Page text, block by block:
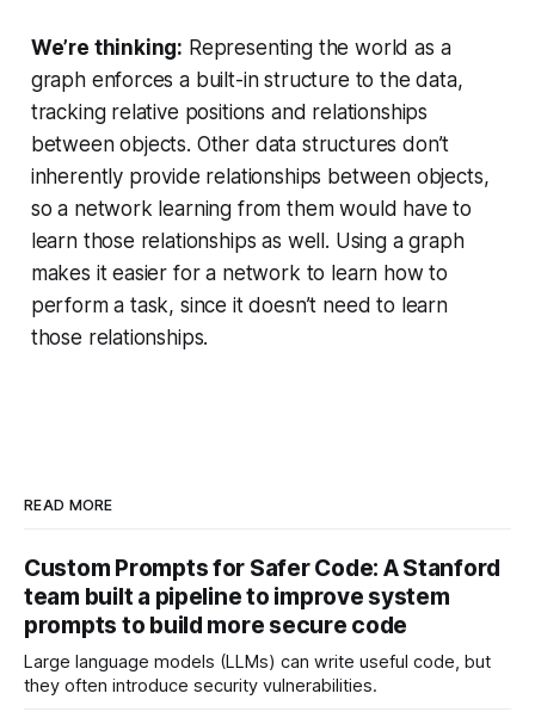
We’re thinking: Representing the world as a
graph enforces a built-in structure to the data,
tracking relative positions and relationships
between objects. Other data structures don’t
inherently provide relationships between objects,
so a network learning from them would have to
learn those relationships as well. Using a graph
makes it easier for a network to learn how to
perform a task, since it doesn’t need to learn
those relationships.
READ MORE
Custom Prompts for Safer Code: A Stanford
team built a pipeline to improve system
prompts to build more secure code
Large language models (LLMs) can write useful code, but
they often introduce security vulnerabilities.